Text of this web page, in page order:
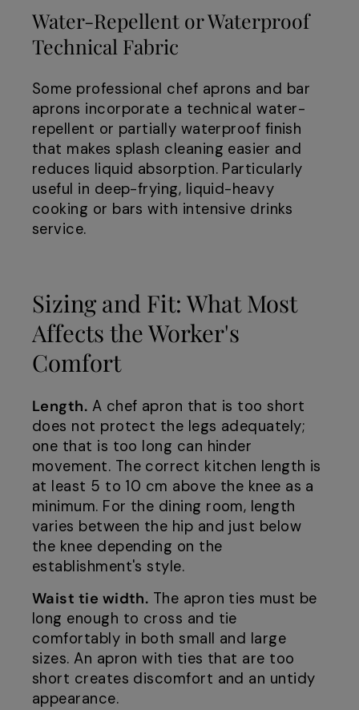
Water-Repellent or Waterproof
Technical Fabric
Some professional chef aprons and bar
aprons incorporate a technical water-
repellent or partially waterproof finish
that makes splash cleaning easier and
reduces liquid absorption. Particularly
useful in deep-frying, liquid-heavy
cooking or bars with intensive drinks
service.
Sizing and Fit: What Most
Affects the Worker's
Comfort
Length. A chef apron that is too short
does not protect the legs adequately;
one that is too long can hinder
movement. The correct kitchen length is
at least 5 to 10 cm above the knee as a
minimum. For the dining room, length
varies between the hip and just below
the knee depending on the
establishment's style.
Waist tie width. The apron ties must be
long enough to cross and tie
comfortably in both small and large
sizes. An apron with ties that are too
short creates discomfort and an untidy
appearance.